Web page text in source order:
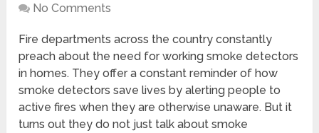
No Comments
Fire departments across the country constantly
preach about the need for working smoke detectors
in homes. They offer a constant reminder of how
smoke detectors save lives by alerting people to
active fires when they are otherwise unaware. But it
turns out they do not just talk about smoke